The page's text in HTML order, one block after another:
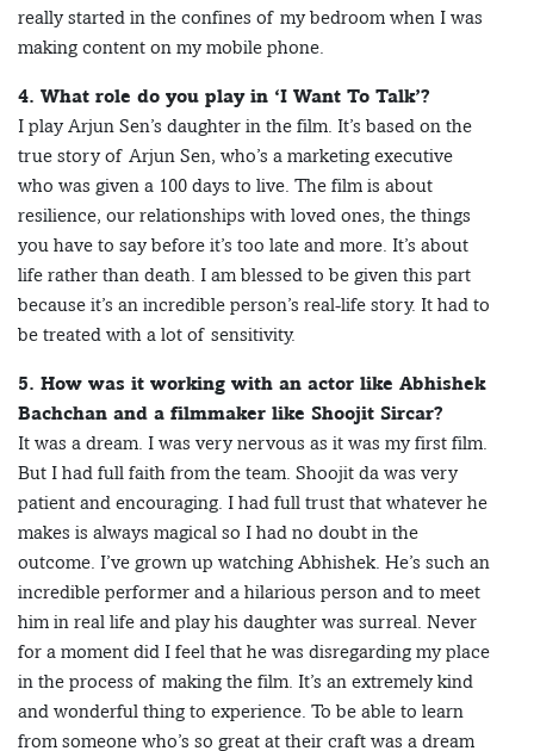
really started in the confines of my bedroom when I was
making content on my mobile phone.
4. What role do you play in ‘I Want To Talk’?
I play Arjun Sen’s daughter in the film. It’s based on the
true story of Arjun Sen, who’s a marketing executive
who was given a 100 days to live. The film is about
resilience, our relationships with loved ones, the things
you have to say before it’s too late and more. It’s about
life rather than death. I am blessed to be given this part
because it’s an incredible person’s real-life story. It had to
be treated with a lot of sensitivity.
5. How was it working with an actor like Abhishek
Bachchan and a filmmaker like Shoojit Sircar?
It was a dream. I was very nervous as it was my first film.
But I had full faith from the team. Shoojit da was very
patient and encouraging. I had full trust that whatever he
makes is always magical so I had no doubt in the
outcome. I’ve grown up watching Abhishek. He’s such an
incredible performer and a hilarious person and to meet
him in real life and play his daughter was surreal. Never
for a moment did I feel that he was disregarding my place
in the process of making the film. It’s an extremely kind
and wonderful thing to experience. To be able to learn
from someone who’s so great at their craft was a dream